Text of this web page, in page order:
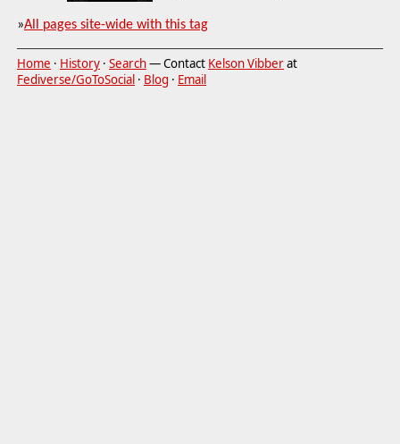
»All pages site-wide with this tag
Home · History · Search— Contact Kelson Vibberat
Fediverse/GoToSocial · Blog · Email